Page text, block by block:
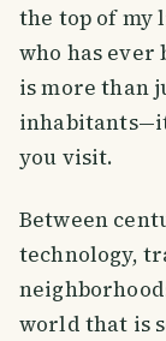
the top of my
who has ever
is more than
you visit.
Between
technology,
world that is